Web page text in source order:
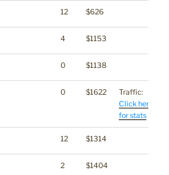
12 $626
4 $1153
0 $1138
0 $1622
Traffic:
Click here
for stats
12 $1314
2 $1404